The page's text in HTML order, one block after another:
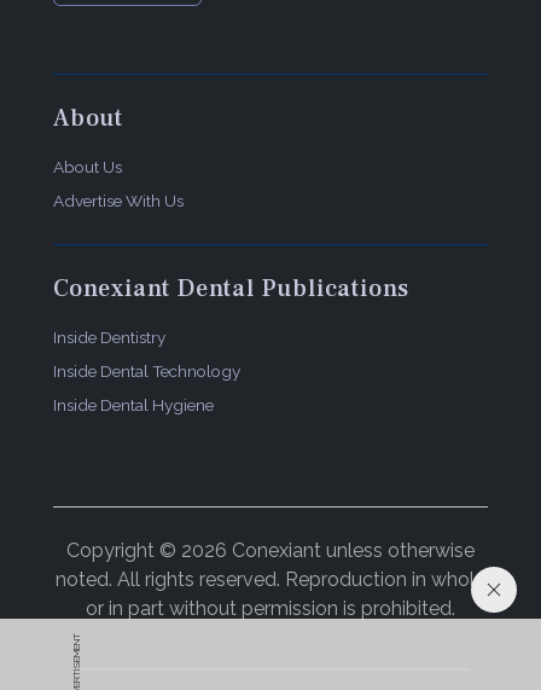
ADVERTISEMENT
About
About Us
Advertise With Us
Conexiant Dental Publications
Inside Dentistry
Inside Dental Technology
Inside Dental Hygiene
Copyright © 2026 Conexiant unless otherwise
noted. All rights reserved. Reproduction in whole
or in part without permission is prohibited.